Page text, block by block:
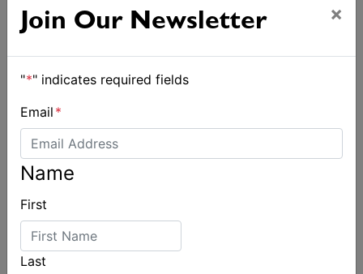
Join Our Newsletter ×
"*" indicates required fields
Email *
Name
First
Last